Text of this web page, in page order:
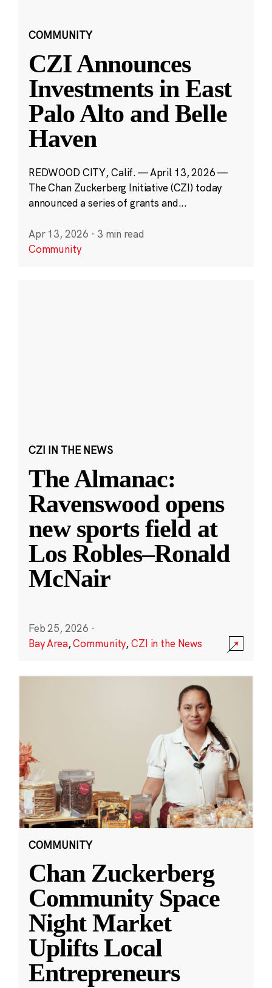
COMMUNITY
CZI Announces
Investments in East
Palo Alto and Belle
Haven
REDWOOD CITY, Calif. — April 13, 2026 —
The Chan Zuckerberg Initiative (CZI) today
announced a series of grants and...
Apr 13, 2026 · 3 min read
Community
CZI IN THE NEWS
The Almanac:
Ravenswood opens
new sports field at
Los Robles–Ronald
McNair
Feb 25, 2026 ·
Bay Area,Community,CZI in the News
COMMUNITY
Chan Zuckerberg
Community Space
Night Market
Uplifts Local
Entrepreneurs